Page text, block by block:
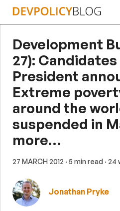
Skip
Development
27):
President
Extreme
around the
suspended in
more…
27 MARCH 2012 · 5 min read ·
Jonathan Pryke